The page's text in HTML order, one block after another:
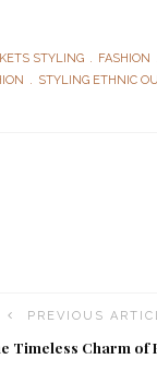
STYLING FASHION
STYLING ETHNIC
PREVIOUS
Timeless Charm of